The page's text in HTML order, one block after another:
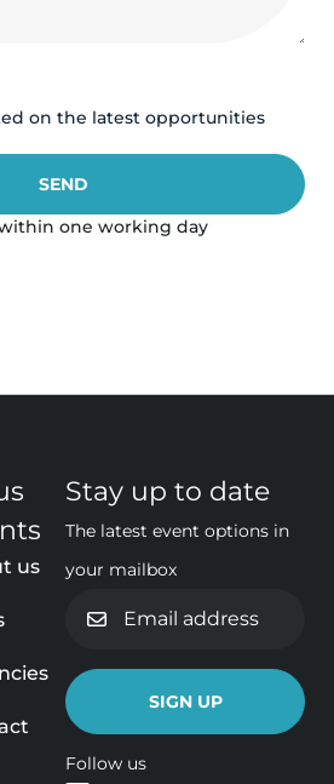
on the latest opportunities
one working day
us
Stay up to date
The latest event options in
your mailbox
address
Follow us